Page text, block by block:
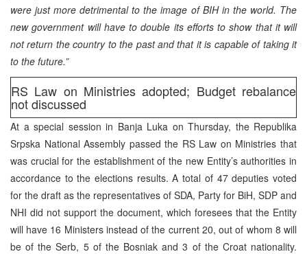
were just more detrimental to the image of BIH in the world. The
new government will have to double its efforts to show that it will
not return the country to the past and that it is capable of taking it
to the future.”
RS Law on Ministries adopted; Budget rebalance
not discussed
At a special session in Banja Luka on Thursday, the Republika
Srpska National Assembly passed the RS Law on Ministries that
was crucial for the establishment of the new Entity’s authorities in
accordance to the elections results. A total of 47 deputies voted
for the draft as the representatives of SDA, Party for BiH, SDP and
NHI did not support the document, which foresees that the Entity
will have 16 Ministers instead of the current 20, out of whom 8 will
be of the Serb, 5 of the Bosniak and 3 of the Croat nationality.